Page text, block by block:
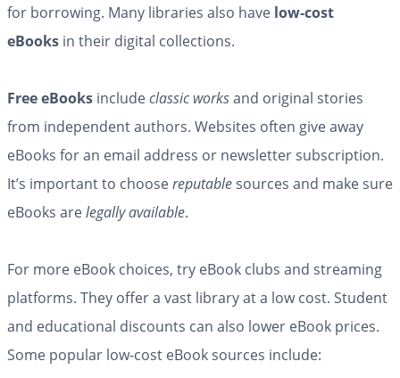
for borrowing. Many libraries also have low-cost
eBooks in their digital collections.
Free eBooks includeclassic worksand original stories
from independent authors. Websites often give away
eBooks for an email address or newsletter subscription.
It’s important to choosereputablesources and make sure
eBooks arelegally available.
For more eBook choices, try eBook clubs and streaming
platforms. They offer a vast library at a low cost. Student
and educational discounts can also lower eBook prices.
Some popular low-cost eBook sources include: